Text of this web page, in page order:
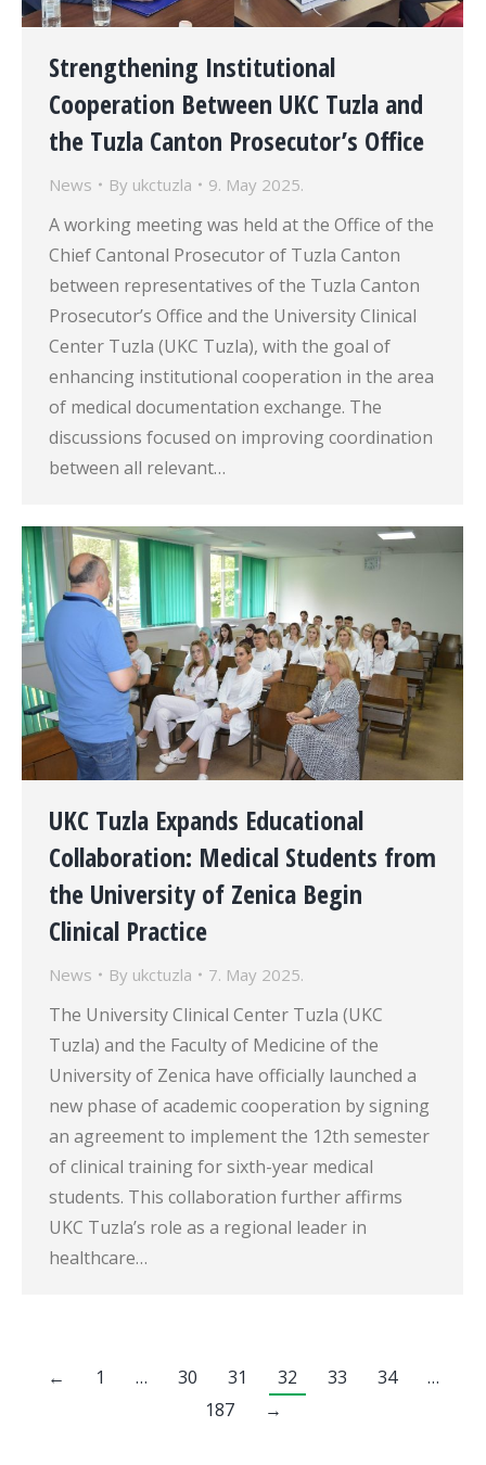
Strengthening Institutional
Cooperation Between UKC Tuzla and
the Tuzla Canton Prosecutor’s Office
News By ukctuzla 9. May 2025.
A working meeting was held at the Office of the
Chief Cantonal Prosecutor of Tuzla Canton
between representatives of the Tuzla Canton
Prosecutor’s Office and the University Clinical
Center Tuzla (UKC Tuzla), with the goal of
enhancing institutional cooperation in the area
of medical documentation exchange. The
discussions focused on improving coordination
between all relevant…
UKC Tuzla Expands Educational
Collaboration: Medical Students from
the University of Zenica Begin
Clinical Practice
News By ukctuzla 7. May 2025.
The University Clinical Center Tuzla (UKC
Tuzla) and the Faculty of Medicine of the
University of Zenica have officially launched a
new phase of academic cooperation by signing
an agreement to implement the 12th semester
of clinical training for sixth-year medical
students. This collaboration further affirms
UKC Tuzla’s role as a regional leader in
healthcare…
← 1 … 30 31 32 33 34
…
187
→